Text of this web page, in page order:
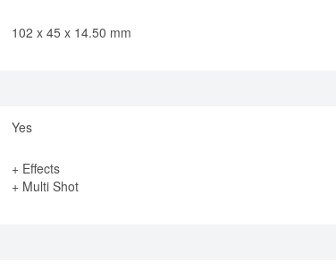
102 x 45 x 14.50 mm
Yes
+ Effects
+ Multi Shot